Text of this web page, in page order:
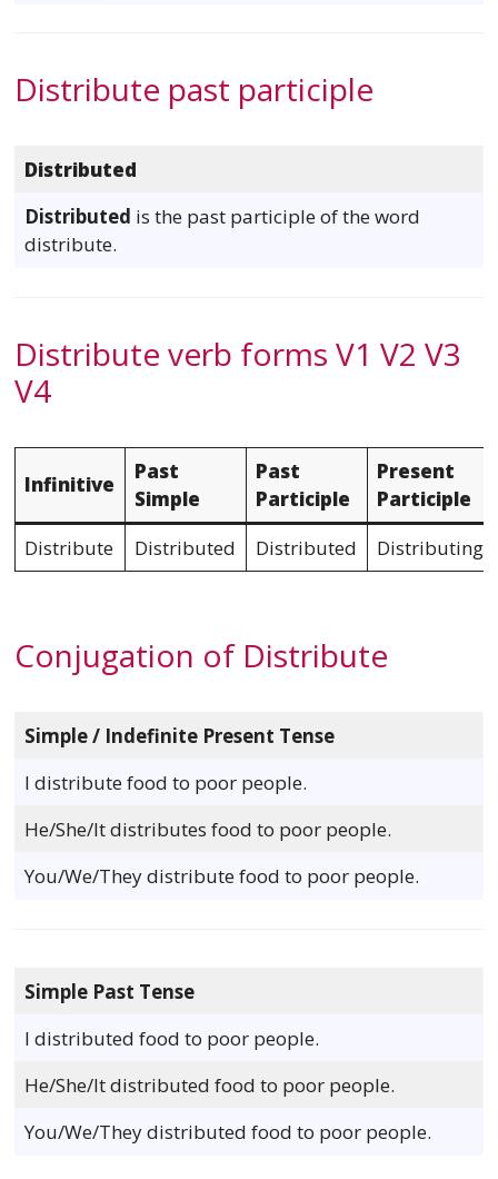
Distribute past participle
Distributed
Distributed is the past participle of the word
distribute.
Distribute verb forms V1 V2 V3
V4
Infinitive
Past
Simple
Past
Participle
Present
Participle
Distribute
Distributed Distributed Distributing
Conjugation of Distribute
Simple / Indefinite Present Tense
I distribute food to poor people.
He/She/It distributes food to poor people.
You/We/They distribute food to poor people.
Simple Past Tense
I distributed food to poor people.
He/She/It distributed food to poor people.
You/We/They distributed food to poor people.